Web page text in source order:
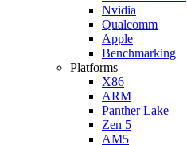
Nvidia
Qualcomm
Apple
Benchmarking
Platforms
X86
ARM
Panther Lake
Zen 5
AM5